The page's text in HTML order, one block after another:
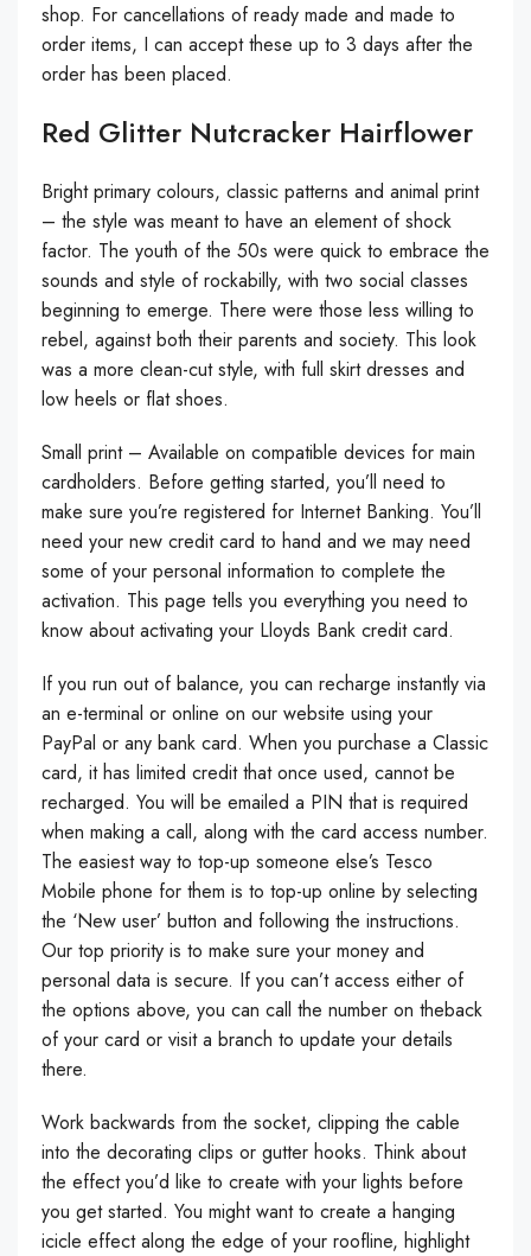
shop. For cancellations of ready made and made to
order items, I can accept these up to 3 days after the
order has been placed.
Red Glitter Nutcracker Hairflower
Bright primary colours, classic patterns and animal print
– the style was meant to have an element of shock
factor. The youth of the 50s were quick to embrace the
sounds and style of rockabilly, with two social classes
beginning to emerge. There were those less willing to
rebel, against both their parents and society. This look
was a more clean-cut style, with full skirt dresses and
low heels or flat shoes.
Small print – Available on compatible devices for main
cardholders. Before getting started, you’ll need to
make sure you’re registered for Internet Banking. You’ll
need your new credit card to hand and we may need
some of your personal information to complete the
activation. This page tells you everything you need to
know about activating your Lloyds Bank credit card.
If you run out of balance, you can recharge instantly via
an e-terminal or online on our website using your
PayPal or any bank card. When you purchase a Classic
card, it has limited credit that once used, cannot be
recharged. You will be emailed a PIN that is required
when making a call, along with the card access number.
The easiest way to top-up someone else’s Tesco
Mobile phone for them is to top-up online by selecting
the ‘New user’ button and following the instructions.
Our top priority is to make sure your money and
personal data is secure. If you can’t access either of
the options above, you can call the number on theback
of your card or visit a branch to update your details
there.
Work backwards from the socket, clipping the cable
into the decorating clips or gutter hooks. Think about
the effect you’d like to create with your lights before
you get started. You might want to create a hanging
icicle effect along the edge of your roofline, highlight